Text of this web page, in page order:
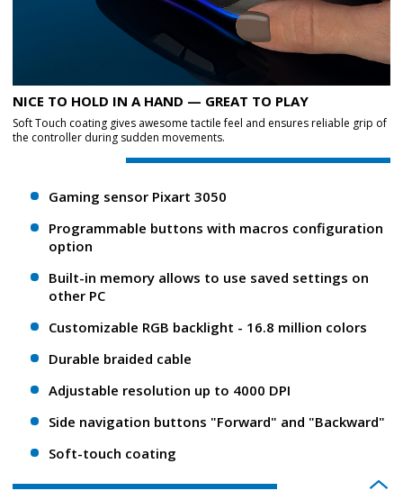
NICE TO HOLD IN A HAND — GREAT TO PLAY
Soft Touch coating gives awesome tactile feel and ensures reliable grip of
the controller during sudden movements.
Gaming sensor Pixart 3050
Programmable buttons with macros configuration
option
Built-in memory allows to use saved settings on
other PC
Customizable RGB backlight - 16.8 million colors
Durable braided cable
Adjustable resolution up to 4000 DPI
Side navigation buttons "Forward" and "Backward"
Soft-touch coating